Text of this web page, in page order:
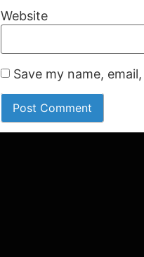
Website
Save my name,